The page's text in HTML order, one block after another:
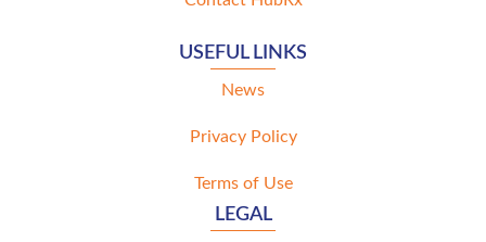
USEFUL LINKS
News
Privacy Policy
Terms of Use
LEGAL